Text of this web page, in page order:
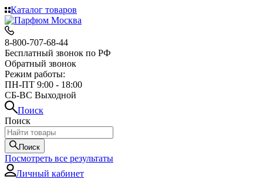
Каталог товаров
8-800-707-68-44
Бесплатный звонок по РФ
Обратный звонок
Режим работы:
ПН-ПТ 9:00 - 18:00
СБ-ВС Выходной
Поиск
Поиск
Поиск
Посмотреть все результаты
Личный кабинет